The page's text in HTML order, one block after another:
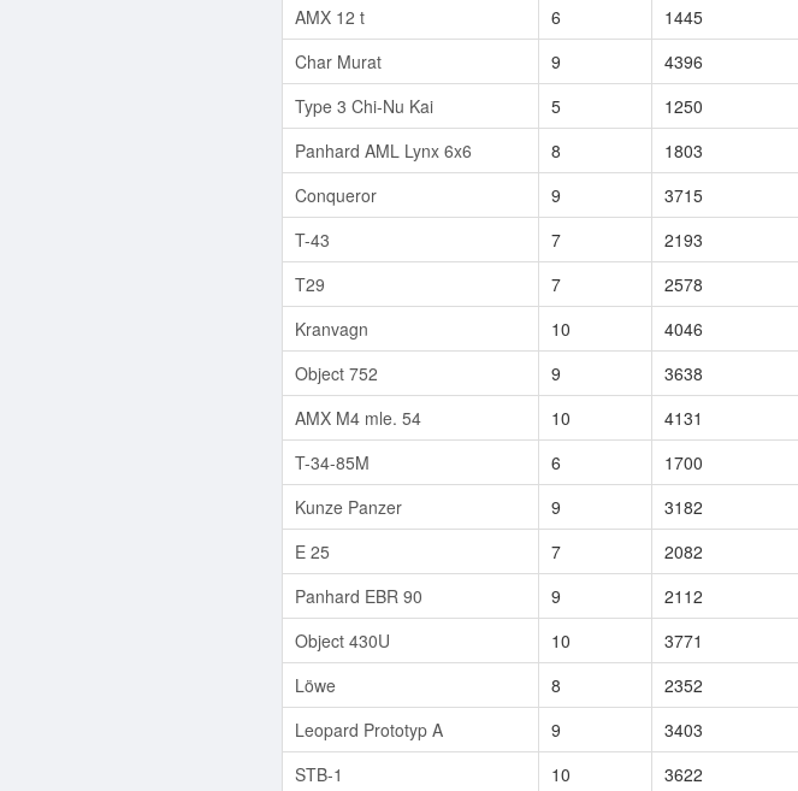
AMX 12 t
6 1445
Char Murat
9 4396
Type 3 Chi-Nu Kai
5 1250
Panhard AML Lynx 6x6
8 1803
Conqueror
9 3715
T-43
7 2193
T29
7 2578
Kranvagn
10 4046
Object 752
9 3638
AMX M4 mle. 54
10 4131
T-34-85M
6 1700
Kunze Panzer
9 3182
E 25
7 2082
Panhard EBR 90
9 2112
Object 430U
10 3771
Löwe
8 2352
Leopard Prototyp A
9 3403
STB-1
10 3622